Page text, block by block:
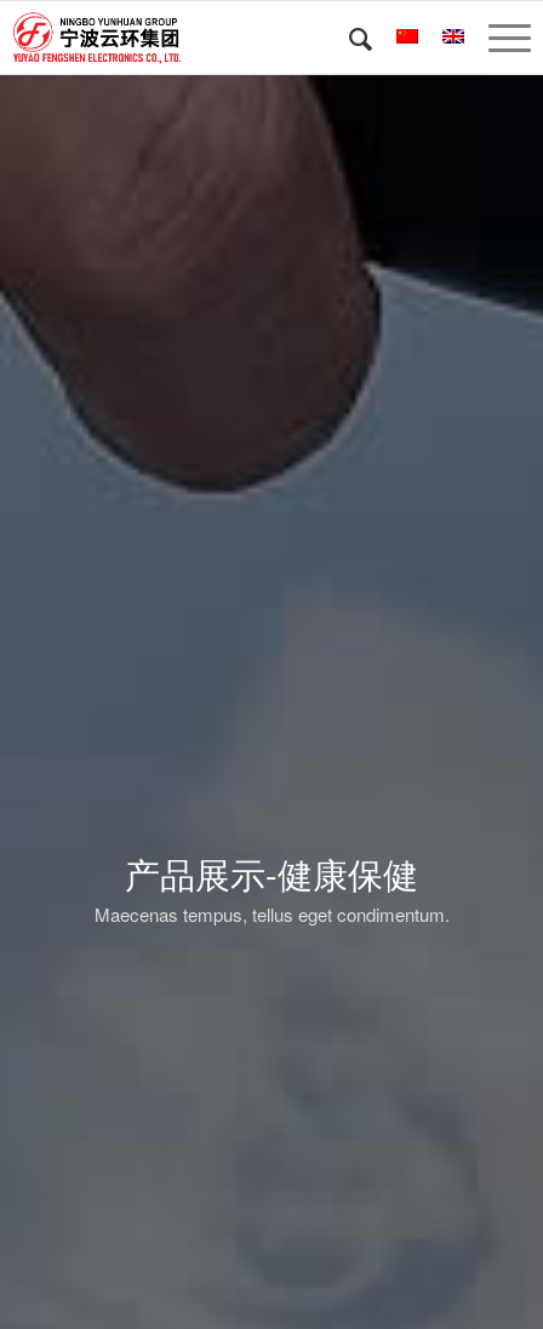
产品展示-健康保健
Maecenas tempus, tellus eget condimentum.